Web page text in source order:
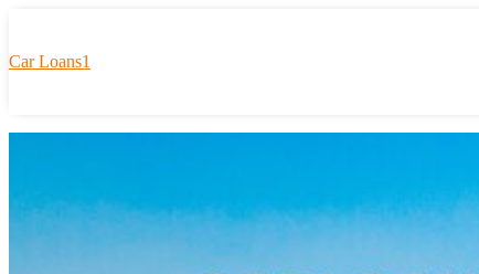
Car Loans1